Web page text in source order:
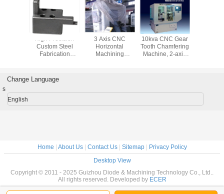
High Precision
Custom Steel
Fabrication
Grinding Parts
3 Axis CNC
Horizontal
Machining
10kva CNC Gear
Tooth Chamfering
Machine, 2-axis
Change Language
s
English
Home | About Us| Contact Us| Sitemap| Privacy Policy
Desktop View
Copyright © 2011 - 2025 Guizhou Diode & Machining Technology Co., Ltd..
All rights reserved. Developed by ECER